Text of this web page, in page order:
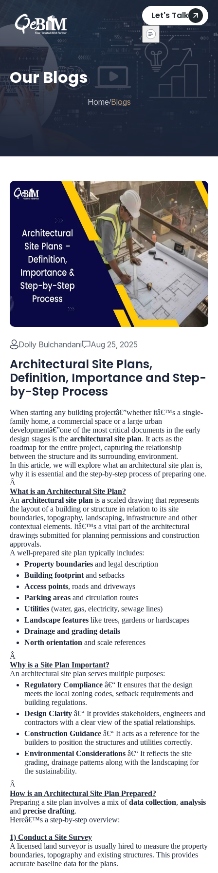
Let's Talk
Our Blogs
Home/Blogs
Dolly Bulchandani Aug 25, 2025
Architectural Site Plans,
Definition, Importance and Step-
by-Step Process
When starting any building projectâ€”whether itâ€™s a single-
family home, a commercial space or a large urban
developmentâ€”one of the most critical documents in the early
design stages is the architectural site plan. It acts as the
roadmap for the entire project, capturing the relationship
between the structure and its surrounding environment.
In this article, we will explore what an architectural site plan is,
why it is essential and the step-by-step process of preparing one.
Â
What is an Architectural Site Plan?
An architectural site plan is a scaled drawing that represents
the layout of a building or structure in relation to its site
boundaries, topography, landscaping, infrastructure and other
contextual elements. Itâ€™s a vital part of the architectural
drawings submitted for planning permissions and construction
approvals.
A well-prepared site plan typically includes:
Property boundaries and legal description
Building footprint and setbacks
Access points, roads and driveways
Parking areas and circulation routes
Utilities (water, gas, electricity, sewage lines)
Landscape features like trees, gardens or hardscapes
Drainage and grading details
North orientation and scale references
Â
Why is a Site Plan Important?
An architectural site plan serves multiple purposes:
Regulatory Compliance â€“ It ensures that the design
meets the local zoning codes, setback requirements and
building regulations.
Design Clarity â€“ It provides stakeholders, engineers and
contractors with a clear view of the spatial relationships.
Construction Guidance â€“ It acts as a reference for the
builders to position the structures and utilities correctly.
Environmental Considerations â€“ It reflects the site
grading, drainage patterns along with the landscaping for
the sustainability.
Â
How is an Architectural Site Plan Prepared?
Preparing a site plan involves a mix ofdata collection, analysis
and precise drafting.
Hereâ€™s a step-by-step overview:
1) Conduct a Site Survey
A licensed land surveyor is usually hired to measure the property
boundaries, topography and existing structures. This provides
accurate baseline data for the plans.